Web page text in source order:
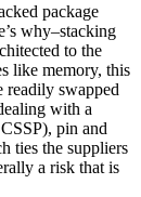
package
why–stacking
to the
like memory, this
readily swapped
with a
pin and
ties the suppliers
a risk that is